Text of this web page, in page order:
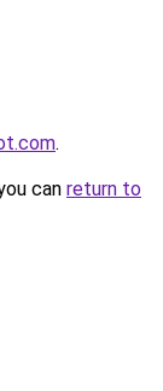
.
can return to